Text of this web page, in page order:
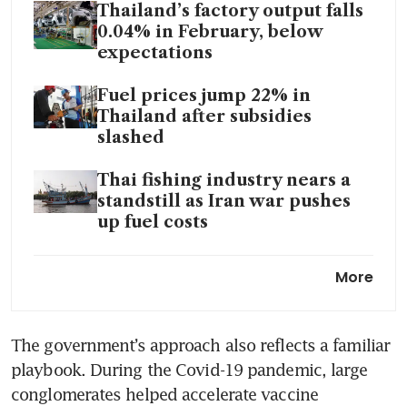
Thailand’s factory output falls
0.04% in February, below
expectations
Fuel prices jump 22% in
Thailand after subsidies
slashed
Thai fishing industry nears a
standstill as Iran war pushes
up fuel costs
risk of losing 3 million visitors
Thailand’s imports surge on
gold shipments, outpace
exports
More
The government’s approach also reflects a familiar
playbook. During the Covid-19 pandemic, large
conglomerates helped accelerate vaccine